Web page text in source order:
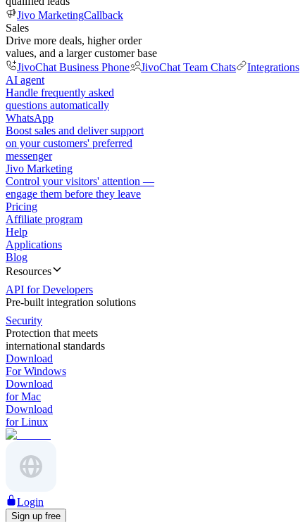
Jivo MarketingCallback
Sales
Drive more deals, higher order
values, and a larger customer base
JivoChat Business Phone
JivoChat Team Chats Integrations
AI agent
Handle frequently asked
questions automatically
WhatsApp
Boost sales and deliver support
on your customers' preferred
messenger
Jivo Marketing
Control your visitors' attention —
engage them before they leave
Pricing
Affiliate program
Help
Applications
Blog
Resources
API for Developers
Pre-built integration solutions
Security
Protection that meets
international standards
Download
For Windows
Download
for Mac
Download
for Linux
Login
Sign up free